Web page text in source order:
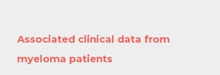
Associated clinical data from
myeloma patients